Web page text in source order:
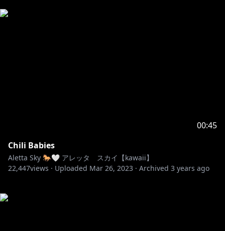
00:45
Chili Babies
Aletta Sky 🐎🤍 アレッタ スカイ【kawaii】
22,447views · Uploaded Mar 26, 2023 · Archived 3 years ago